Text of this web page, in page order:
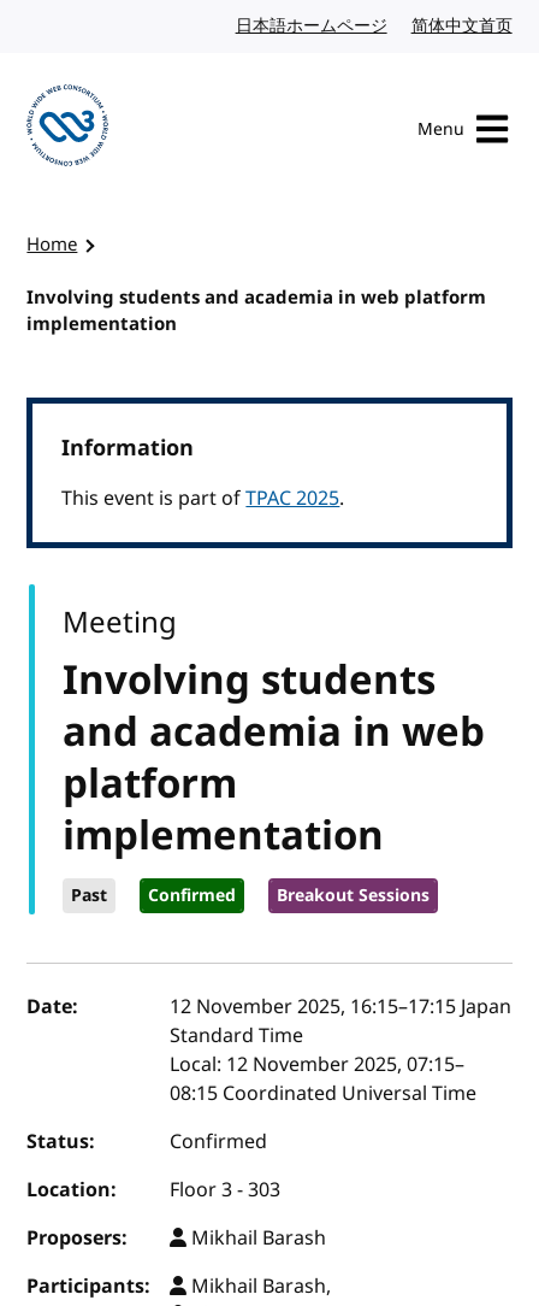
日本語ホームページ Japanese website
简体中文首页
Menu
Home
Involving students and academia in web platform
implementation
Information
This event is part ofTPAC 2025.
Involving students
and academia in web
platform
implementation
Past Confirmed Breakout Sessions
Meeting
Event details
Date: 12 November 2025, 16:15–17:15Japan
Standard Time
Local: 12 November 2025, 07:15–
08:15 Coordinated Universal Time
Status:
Confirmed
Location:
Floor 3 - 303
Proposers:
Mikhail Barash
Participants:
Mikhail Barash,